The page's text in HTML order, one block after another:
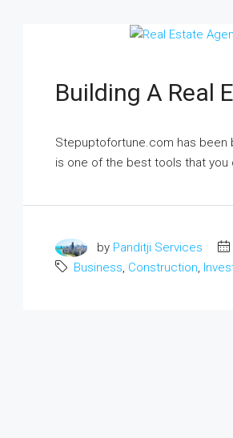
Building A Real
Stepuptofortune.com has been
is one of the best tools that
by Panditji Services
Business Construction
₹17 lakh
Ground